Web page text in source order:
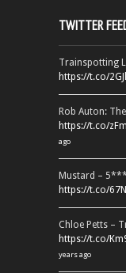
TWITTER
Trainspotting
https://t.co/
Rob Auton:
https://t.co/
ago
Mustard –
https://t.co/
Chloe Petts –
https://t.co/
years ago